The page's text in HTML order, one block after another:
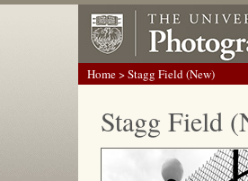
Home> Stagg Field (New)
Stagg Field